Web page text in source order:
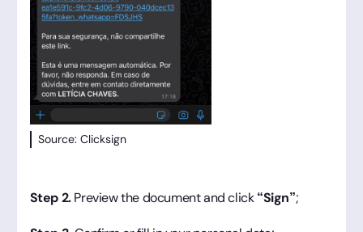
Source: Clicksign
Step 2.Preview the document and click“Sign”;